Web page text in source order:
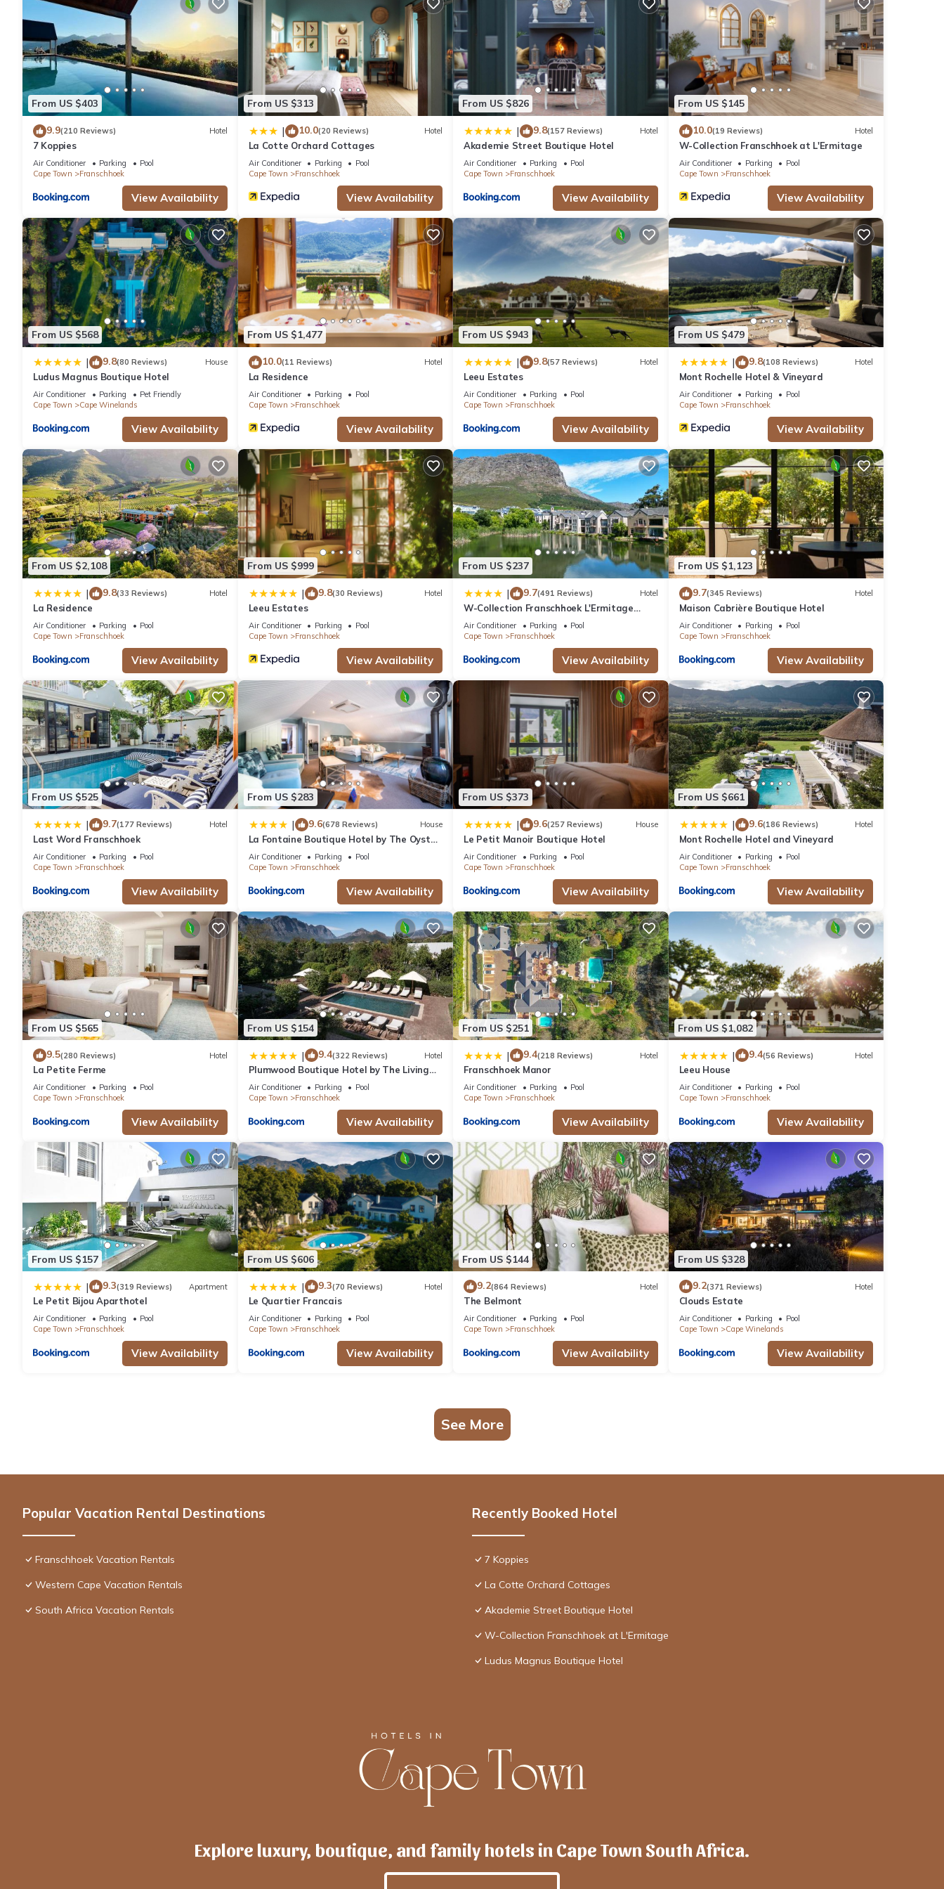
irons/ironing boards can be requested. Housekeeping is provided daily.
From US $403
9.9(210 Reviews) Hotel
7 Koppies
Air Conditioner Parking
Pool
Cape Town
Franschhoek
View Availability
From US $313
| 10.0(20 Reviews) Hotel
La Cotte Orchard Cottages
Air Conditioner Parking
Pool
Cape Town
Franschhoek
View Availability
From US $826
| 9.8(157 Reviews) Hotel
Akademie Street Boutique Hotel
Air Conditioner Parking
Pool
Cape Town
Franschhoek
View Availability
From US $145
10.0(19 Reviews) Hotel
W-Collection Franschhoek at L'Ermitage
Air Conditioner Parking
Pool
Cape Town
Franschhoek
View Availability
From US $568
| 9.8(80 Reviews) House
Ludus Magnus Boutique Hotel
Air Conditioner Parking
Pet Friendly
Cape Town
Cape Winelands
View Availability
From US $1,477
10.0(11 Reviews) Hotel
La Residence
Air Conditioner Parking
Pool
Cape Town
Franschhoek
View Availability
From US $943
| 9.8(57 Reviews) Hotel
Leeu Estates
Air Conditioner Parking
Pool
Cape Town
Franschhoek
View Availability
From US $479
| 9.8(108 Reviews) Hotel
Mont Rochelle Hotel & Vineyard
Air Conditioner Parking
Pool
Cape Town
Franschhoek
View Availability
From US $2,108
| 9.8(33 Reviews) Hotel
La Residence
Air Conditioner Parking
Pool
Cape Town
Franschhoek
View Availability
From US $999
| 9.8(30 Reviews) Hotel
Leeu Estates
Air Conditioner Parking
Pool
Cape Town
Franschhoek
View Availability
From US $237
| 9.7(491 Reviews) Hotel
W-Collection Franschhoek L'Ermitage
Villas
Air Conditioner Parking
Pool
Cape Town
Franschhoek
View Availability
From US $1,123
9.7(345 Reviews) Hotel
Maison Cabrière Boutique Hotel
Air Conditioner Parking
Pool
Cape Town
Franschhoek
View Availability
From US $525
| 9.7(177 Reviews) Hotel
Last Word Franschhoek
Air Conditioner Parking
Pool
Cape Town
Franschhoek
View Availability
From US $283
| 9.6(678 Reviews) House
La Fontaine Boutique Hotel by The Oyster
Collection
Air Conditioner Parking
Pool
Cape Town
Franschhoek
View Availability
From US $373
| 9.6(257 Reviews) House
Le Petit Manoir Boutique Hotel
Air Conditioner Parking
Pool
Cape Town
Franschhoek
View Availability
From US $661
| 9.6(186 Reviews) Hotel
Mont Rochelle Hotel and Vineyard
Air Conditioner Parking
Pool
Cape Town
Franschhoek
View Availability
From US $565
9.5(280 Reviews) Hotel
La Petite Ferme
Air Conditioner Parking
Pool
Cape Town
Franschhoek
View Availability
From US $154
| 9.4(322 Reviews) Hotel
Plumwood Boutique Hotel by The Living
Journey Collection
Air Conditioner Parking
Pool
Cape Town
Franschhoek
View Availability
From US $251
| 9.4(218 Reviews) Hotel
Franschhoek Manor
Air Conditioner Parking
Pool
Cape Town
Franschhoek
View Availability
From US $1,082
| 9.4(56 Reviews) Hotel
Leeu House
Air Conditioner Parking
Pool
Cape Town
Franschhoek
View Availability
From US $157
| 9.3(319 Reviews) Apartment
Le Petit Bijou Aparthotel
Air Conditioner Parking
Pool
Cape Town
Franschhoek
View Availability
From US $606
| 9.3(70 Reviews) Hotel
Le Quartier Francais
Air Conditioner Parking
Pool
Cape Town
Franschhoek
View Availability
From US $144
9.2(864 Reviews) Hotel
The Belmont
Air Conditioner Parking
Pool
Cape Town
Franschhoek
View Availability
From US $328
9.2(371 Reviews) Hotel
Clouds Estate
Air Conditioner Parking
Pool
Cape Town
Cape Winelands
View Availability
See More
Popular Vacation Rental Destinations
Franschhoek Vacation Rentals
Western Cape Vacation Rentals
South Africa Vacation Rentals
Recently Booked Hotel
7 Koppies
La Cotte Orchard Cottages
Akademie Street Boutique Hotel
W-Collection Franschhoek at L'Ermitage
Ludus Magnus Boutique Hotel
Explore luxury, boutique, and family hotels in Cape Town South Africa.